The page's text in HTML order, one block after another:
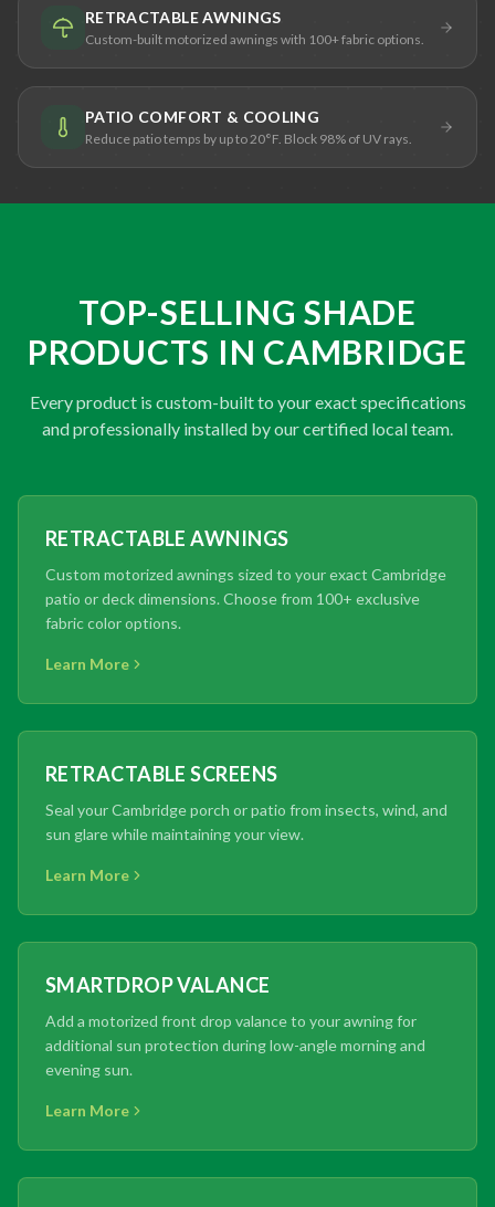
RETRACTABLE AWNINGS
Custom-built motorized awnings with 100+ fabric options.
PATIO COMFORT & COOLING
Reduce patio temps by up to 20°F. Block 98% of UV rays.
TOP-SELLING SHADE
PRODUCTS IN CAMBRIDGE
Every product is custom-built to your exact specifications
and professionally installed by our certified local team.
RETRACTABLE AWNINGS
Custom motorized awnings sized to your exact Cambridge
patio or deck dimensions. Choose from 100+ exclusive
fabric color options.
Learn More
RETRACTABLE SCREENS
Seal your Cambridge porch or patio from insects, wind, and
sun glare while maintaining your view.
Learn More
SMARTDROP VALANCE
Add a motorized front drop valance to your awning for
additional sun protection during low-angle morning and
evening sun.
Learn More